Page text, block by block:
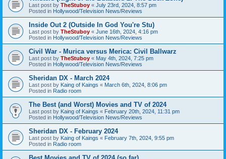
Last post by TheStuboy « July 23rd, 2024, 8:57 pm
Posted in Hollywood/Television News/Reviews
Inside Out 2 (Outside In God You're Stu)
Last post by TheStuboy « June 16th, 2024, 4:16 pm
Posted in Hollywood/Television News/Reviews
Civil War - Murica versus Merica: Civil Ballwarz
Last post by TheStuboy « May 4th, 2024, 7:25 pm
Posted in Hollywood/Television News/Reviews
Sheridan DX - March 2024
Last post by Kaing of Kaings « March 6th, 2024, 8:06 pm
Posted in Radio room
The Best (and Worst) Movies and TV of 2024
Last post by Kaing of Kaings « February 20th, 2024, 11:31 pm
Posted in Hollywood/Television News/Reviews
Sheridan DX - February 2024
Last post by Kaing of Kaings « February 7th, 2024, 9:55 pm
Posted in Radio room
Best Movies and TV of 2024 (so far)